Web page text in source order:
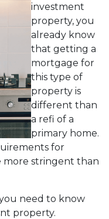
investment
property, you
already know
that getting a
mortgage for
this type of
property is
different than
a refi of a
primary home.
for
more stringent than
need to know
property.